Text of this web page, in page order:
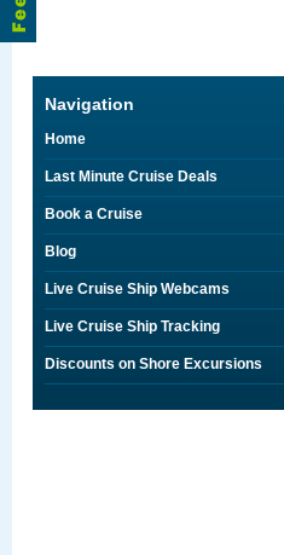
Navigation
Home
Last Minute Cruise Deals
Book a Cruise
Blog
Live Cruise Ship Webcams
Live Cruise Ship Tracking
Discounts on Shore Excursions